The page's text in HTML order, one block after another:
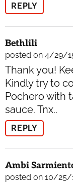
REPLY
Bethlili
posted on 4/29/
Thank you!
Kindly try to
Pochero with
sauce. Tnx..
REPLY
Ambi
posted on 10/25/